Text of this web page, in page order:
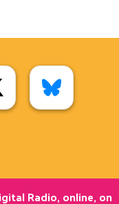
Radio, online, on